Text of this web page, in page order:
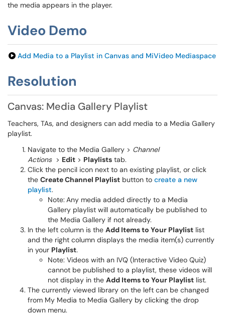
the media appears in the player.
Video Demo
Add Media to a Playlist in Canvas and MiVideo Mediaspace
Resolution
Canvas: Media Gallery Playlist
Teachers, TAs, and designers can add media to a Media Gallery
playlist.
Navigate to the Media Gallery > Channel
Actions> Edit > Playlists tab.
Click the pencil icon next to an existing playlist, or click
the Create Channel Playlist button to create a new
playlist.
Note: Any media added directly to a Media
Gallery playlist will automatically be published to
the Media Gallery if not already.
In the left column is the Add Items to Your Playlist list
and the right column displays the media item(s) currently
in your Playlist.
Note: Videos with an IVQ (Interactive Video Quiz)
cannot be published to a playlist, these videos will
not display in the Add Items to Your Playlist list.
The currently viewed library on the left can be changed
from My Media to Media Gallery by clicking the drop
down menu.